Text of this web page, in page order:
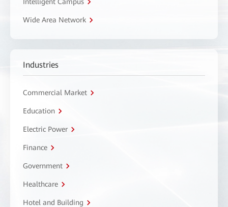
Wide Area Network
Industries
Commercial Market
Education
Electric Power
Finance
Government
Healthcare
Hotel and Building